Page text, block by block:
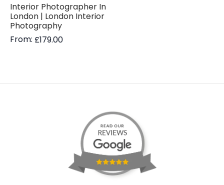
Interior Photographer In
London | London Interior
Photography
From: £179.00